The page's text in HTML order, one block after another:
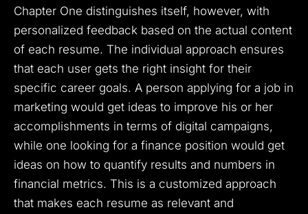
Chapter One distinguishes itself, however, with
personalized feedback based on the actual content
of each resume. The individual approach ensures
that each user gets the right insight for their
specific career goals. A person applying for a job in
marketing would get ideas to improve his or her
accomplishments in terms of digital campaigns,
while one looking for a finance position would get
ideas on how to quantify results and numbers in
financial metrics. This is a customized approach
that makes each resume as relevant and